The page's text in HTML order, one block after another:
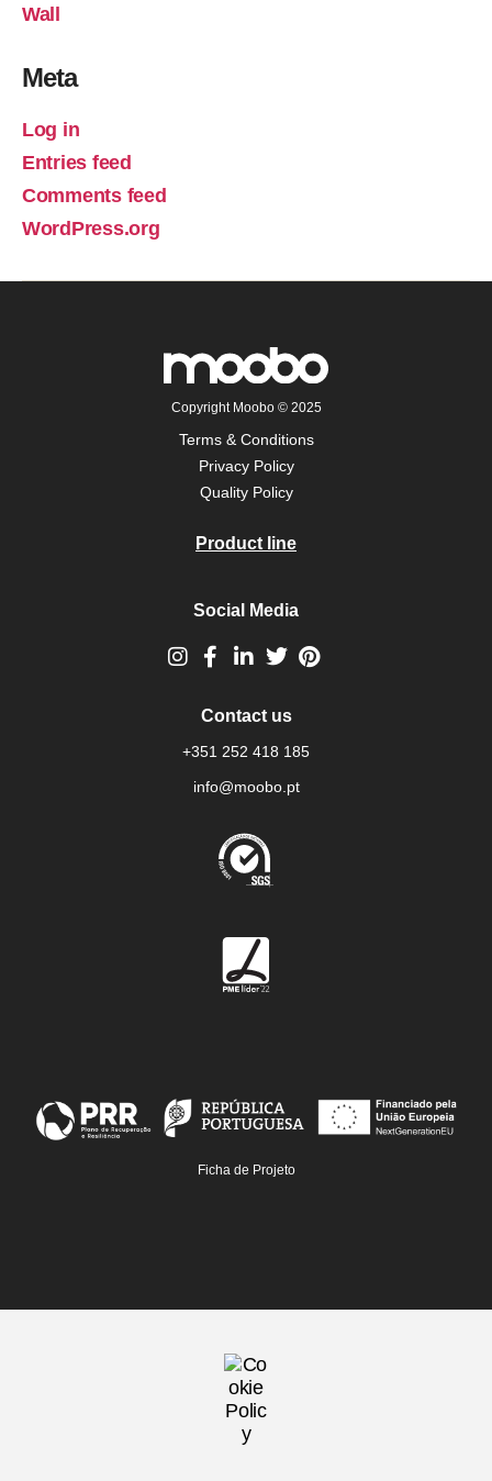
Wall
Meta
Log in
Entries feed
Comments feed
WordPress.org
Copyright Moobo © 2025
Terms & Conditions
Privacy Policy
Quality Policy
Product line
Social Media
Contact us
+351 252 418 185
info@moobo.pt
Ficha de Projeto